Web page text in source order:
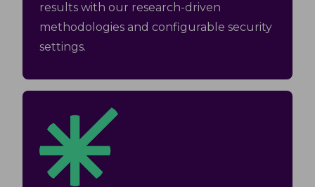
results with our research-driven
methodologies and configurable security
settings.